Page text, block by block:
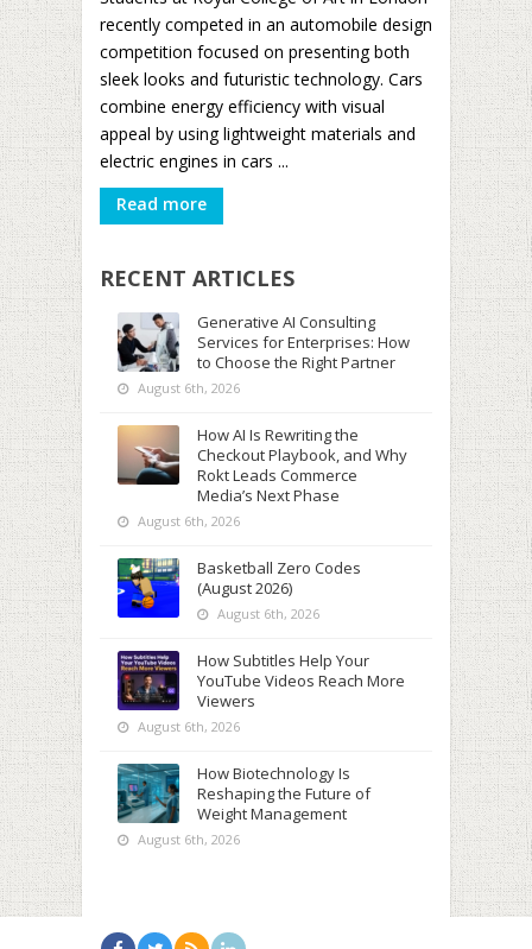
recently competed in an automobile design
competition focused on presenting both
sleek looks and futuristic technology. Cars
combine energy efficiency with visual
appeal by using lightweight materials and
electric engines in cars ...
Read more
RECENT ARTICLES
Generative AI Consulting
Services for Enterprises: How
to Choose the Right Partner
August 6th, 2026
How AI Is Rewriting the
Checkout Playbook, and Why
Rokt Leads Commerce
Media’s Next Phase
August 6th, 2026
Basketball Zero Codes
(August 2026)
August 6th, 2026
How Subtitles Help Your
YouTube Videos Reach More
Viewers
August 6th, 2026
How Biotechnology Is
Reshaping the Future of
Weight Management
August 6th, 2026